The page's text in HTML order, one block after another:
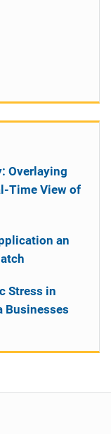
Overlaying
Time View of
an
Stress in
Businesses